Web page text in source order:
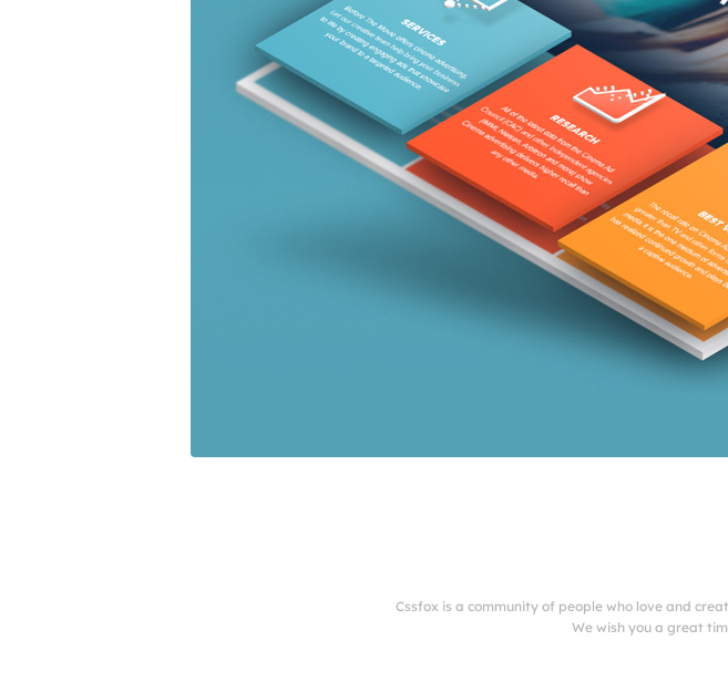
Cssfox is a community of people who love and
We wish you a great